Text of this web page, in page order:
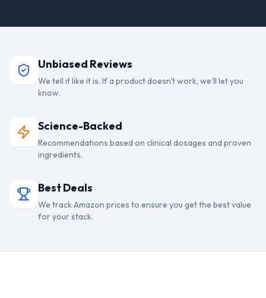
Unbiased Reviews
We tell it like it is. If a product doesn't work, we'll let you
know.
Science-Backed
Recommendations based on clinical dosages and proven
ingredients.
Best Deals
We track Amazon prices to ensure you get the best value
for your stack.